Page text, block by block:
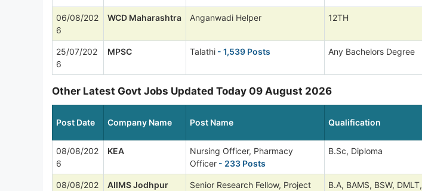
06/08/202
6
WCD Maharashtra Anganwadi Helper 12TH
25/07/202
6
MPSC Talathi - 1,539 Posts Any Bachelors Degree
Other Latest Govt Jobs Updated Today 09 August 2026
Post Date Company Name Post Name Qualification
08/08/202
6
KEA
Nursing Officer, Pharmacy
Officer - 233 Posts
B.Sc, Diploma
08/08/202
AIIMS Jodhpur
Senior Research Fellow, Project
B.A, BAMS, BSW, DMLT,